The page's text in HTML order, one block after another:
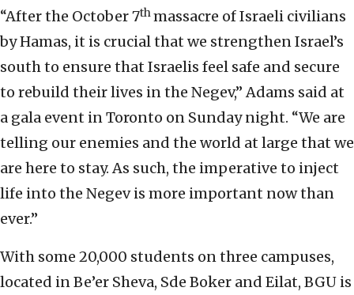
“After the October 7thmassacre of Israeli civilians
by Hamas, it is crucial that we strengthen Israel’s
south to ensure that Israelis feel safe and secure
to rebuild their lives in the Negev,” Adams said at
a gala event in Toronto on Sunday night. “We are
telling our enemies and the world at large that we
are here to stay. As such, the imperative to inject
life into the Negev is more important now than
ever.”
With some 20,000 students on three campuses,
located in Be’er Sheva, Sde Boker and Eilat, BGU is